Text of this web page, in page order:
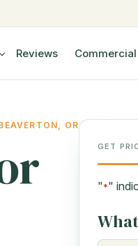
Reviews Commercial
OR
GET
"*"